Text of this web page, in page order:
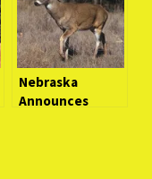
Nebraska
Announces